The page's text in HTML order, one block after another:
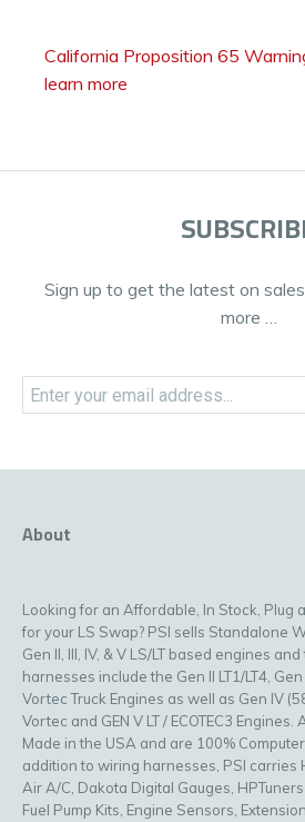
California Proposition 65
learn more
Sign up to get the latest on
more …
About
Looking for an Affordable, In Stock, Plug
for your LS Swap? PSI sells Standalone
Gen II, III, IV, & V LS/LT based engines
harnesses include the Gen II LT1/LT4,
Vortec Truck Engines as well as Gen IV
Vortec and GEN V LT / ECOTEC3
Made in the USA and are 100%
addition to wiring harnesses, PSI carries
Air A/C, Dakota Digital Gauges,
Fuel Pump Kits, Engine Sensors,